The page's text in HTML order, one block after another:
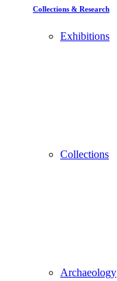
Collections & Research
Exhibitions
Collections
Archaeology